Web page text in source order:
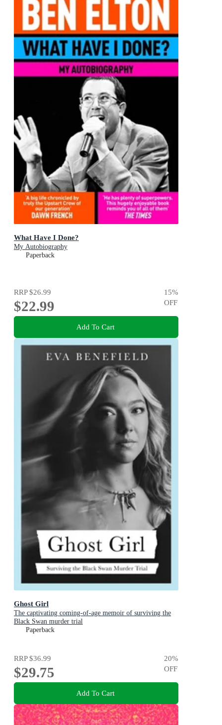
What Have I Done?
My Autobiography
Paperback
RRP$26.99
$22.99
15%
OFF
Add To Cart
Ghost Girl
The captivating coming-of-age memoir of surviving the
Black Swan murder trial
Paperback
RRP$36.99
$29.75
20%
OFF
Add To Cart